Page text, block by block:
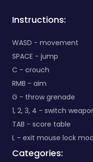
Instructions:
WASD - movement
SPACE - jump
C - crouch
RMB - aim
G - throw grenade
1, 2, 3, 4 - switch
TAB - score table
L - exit mouse lock
Categories: